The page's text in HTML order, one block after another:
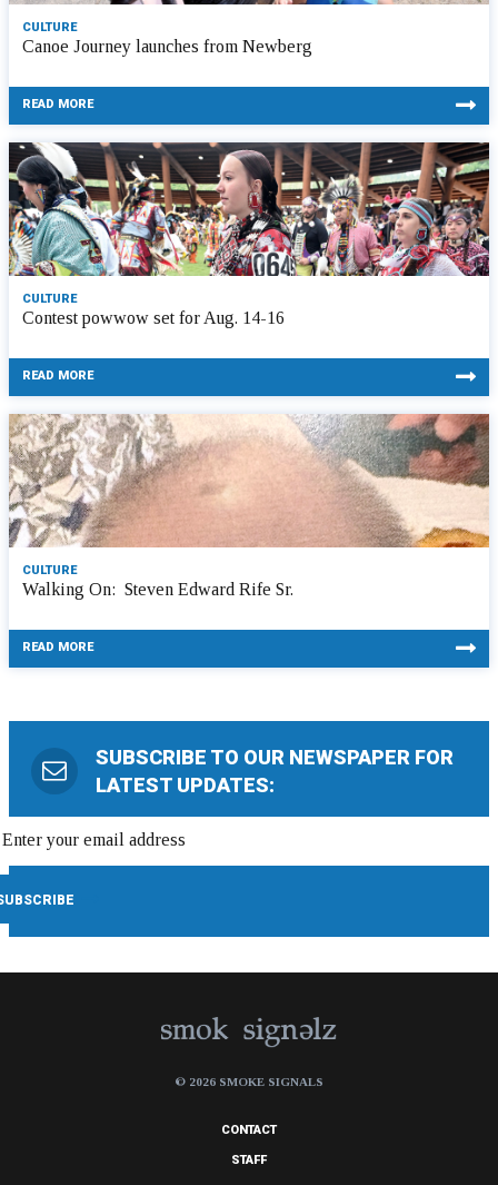
CULTURE
Canoe Journey launches from Newberg
READ MORE
CULTURE
Contest powwow set for Aug. 14-16
READ MORE
CULTURE
Walking On: Steven Edward Rife Sr.
READ MORE
SUBSCRIBE TO OUR NEWSPAPER FOR
LATEST UPDATES:
© 2026 SMOKE SIGNALS
CONTACT
STAFF